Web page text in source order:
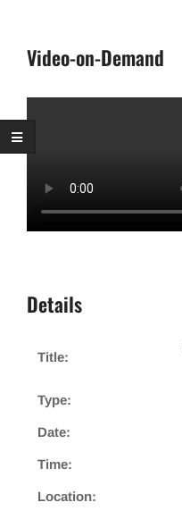
Video-on-Demand
Details
Title:
Type:
Date:
Time:
Location: